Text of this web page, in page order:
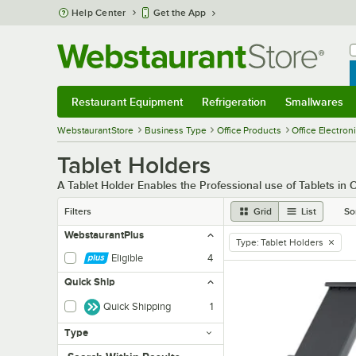
Skip to main content
Help Center Get the App
Restaurant Equipment Refrigeration Smallwares
WebstaurantStore Business Type Office Products Office
Tablet Holders
A Tablet Holder Enables the Professional use of Tablets in
Filters Grid List
WebstaurantPlus
Eligible
4
Quick Ship
Quick Shipping 1
Type
remove tag
Type: Tablet Holders